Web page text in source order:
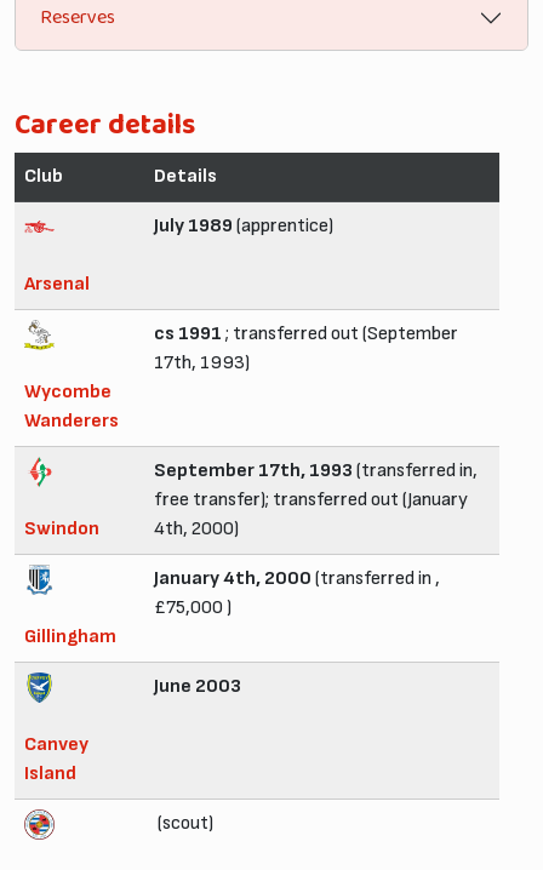
Reserves
Career details
Club Details
Arsenal
July 1989 (apprentice)
Wycombe
Wanderers
cs 1991 ; transferred out (September
17th, 1993)
Swindon
September 17th, 1993 (transferred in,
free transfer); transferred out (January
4th, 2000)
Gillingham
January 4th, 2000 (transferred in ,
£75,000 )
Canvey
Island
June 2003
(scout)